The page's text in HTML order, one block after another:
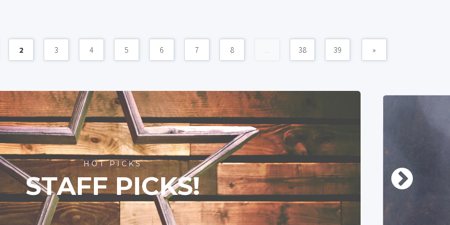
2 3 4 5 6 7 8 ... 38 39 »
HOT PICKS
STAFF PICKS!